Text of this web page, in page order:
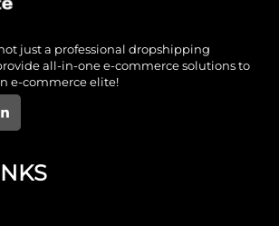
just a professional dropshipping
all-in-one e-commerce solutions to
e-commerce elite!